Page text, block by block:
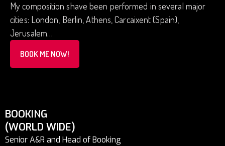
My composition shave been performed in several major
cities: London, Berlin, Athens, Carcaixent (Spain),
Jerusalem…
BOOK ME NOW!
BOOKING
(WORLD WIDE)
Senior A&R and Head of Booking